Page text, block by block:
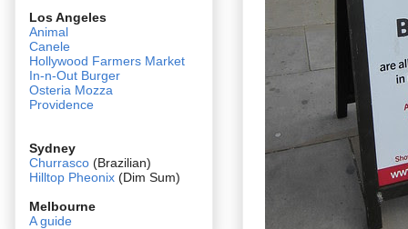
Los Angeles
Animal
Canele
Hollywood Farmers Market
In-n-Out Burger
Osteria Mozza
Providence
Sydney
Churrasco (Brazilian)
Hilltop Pheonix (Dim Sum)
Melbourne
A guide